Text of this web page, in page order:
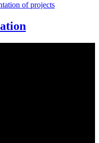
of projects